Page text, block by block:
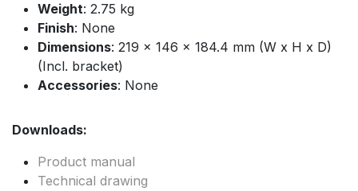
Weight: 2.75 kg
Finish: None
Dimensions: 219 x 146 x 184.4 mm (W x H x D)
(Incl. bracket)
Accessories: None
Downloads:
Product manual
Technical drawing